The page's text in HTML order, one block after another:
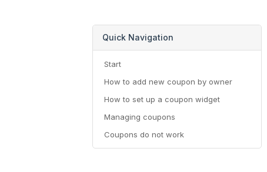
Quick Navigation
Start
How to add new coupon by owner
How to set up a coupon widget
Managing coupons
Coupons do not work